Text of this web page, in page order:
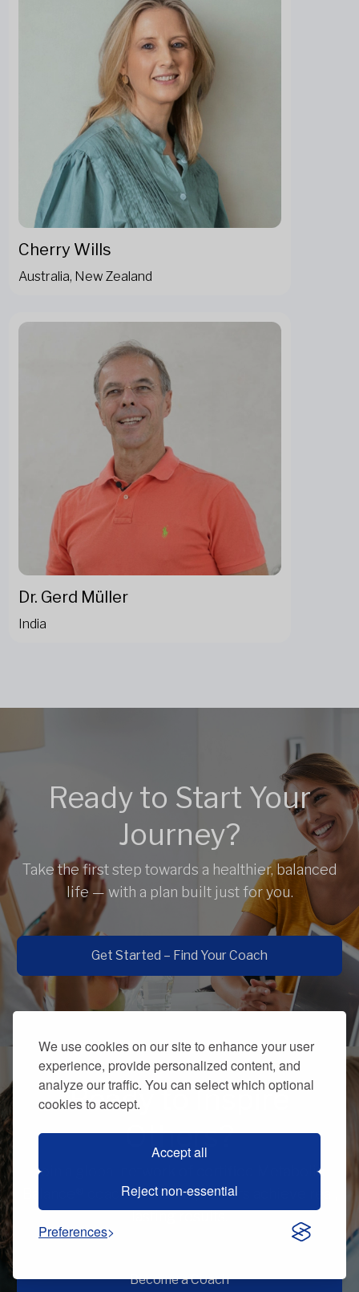
We use cookies on our site to enhance your user
experience, provide personalized content, and
analyze our traffic. You can select which optional
cookies to accept.
Accept all
Reject non-essential
Preferences
Cherry Wills
Australia, New Zealand
Dr. Gerd Müller
India
Ready to Start Your
Journey?
Take the first step towards a healthier, balanced
life — with a plan built just for you.
Get Started – Find Your Coach
Ready to Inspire
Others?
Join a global network of certified Metabolic
Balance® coaches and help others achieve real,
Become a Coach